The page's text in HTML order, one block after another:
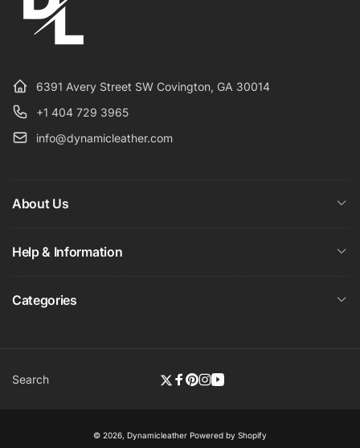
6391 Avery Street SW Covington, GA 30014
+1 404 729 3965
info@dynamicleather.com
About Us
Help & Information
Categories
Search
Twitter
Facebook
Pinterest
Instagram
YouTube
© 2026, Dynamicleather Powered by Shopify